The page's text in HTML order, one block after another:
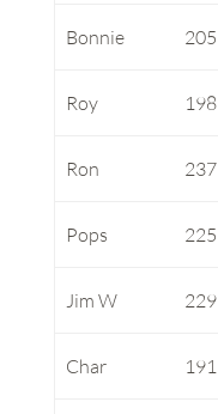
Bonnie 205
Roy 198
Ron 237
Pops 225
Jim W 229
Char 191